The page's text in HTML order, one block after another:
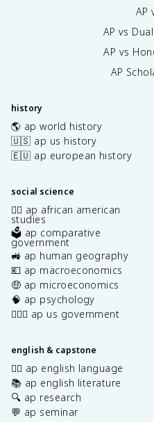
AP
AP vs
AP vs
AP
history
🌎 ap world history
🇺🇸 ap us history
🇪🇺 ap european history
social science
✊🏿 ap african american
studies
🗳️ ap comparative
government
🚜 ap human geography
💶 ap macroeconomics
🤑 ap microeconomics
🧠 ap psychology
👩🏾‍⚖️ ap us government
english & capstone
✍🏽 ap english language
📚 ap english literature
🔍 ap research
💬 ap seminar